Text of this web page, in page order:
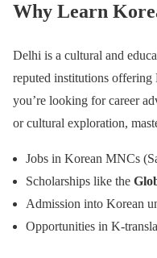
Why Learn
Delhi is a cultural and
reputed institutions offering
you’re looking for career
or cultural exploration,
Jobs in Korean MNCs
Scholarships like the
Admission into Korean
Opportunities in K-